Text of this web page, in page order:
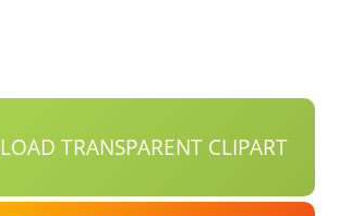
TRANSPARENT CLIPART